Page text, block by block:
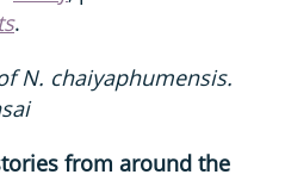
.
N. chaiyaphumensis.
from around the